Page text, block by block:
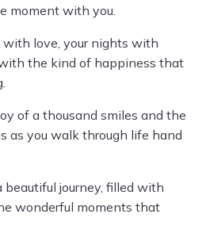
moment with you.
with love, your nights with
the kind of happiness that
of a thousand smiles and the
as you walk through life hand
beautiful journey, filled with
wonderful moments that